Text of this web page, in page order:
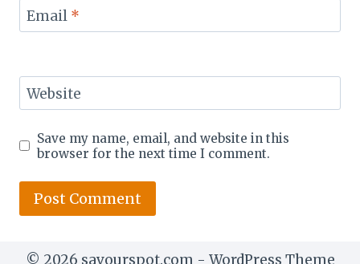
Email *
Website
Save my name, email, and website in this
browser for the next time I comment.
© 2026 savourspot.com - WordPress Theme